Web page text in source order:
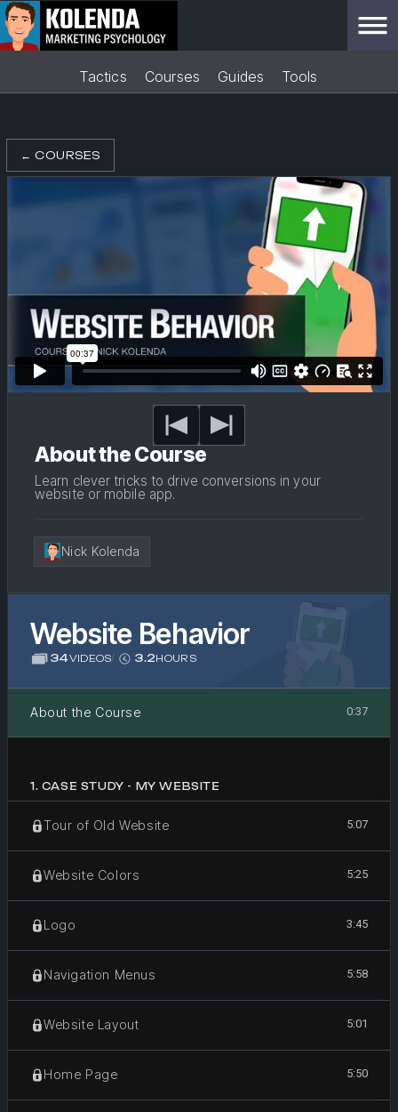
Tactics Courses Guides Tools
← COURSES
Website Behavior
34VIDEOS/ 3.2 HOURS
About the Course 0:37
1. CASE STUDY - MY WEBSITE
Tour of Old Website 5:07
Website Colors 5:25
Logo 3:45
Navigation Menus 5:58
Website Layout 5:01
Home Page 5:50
About the Course
Learn clever tricks to drive conversions in your
website or mobile app.
Nick Kolenda